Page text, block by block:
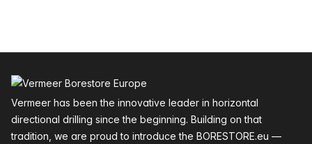
Vermeer has been the innovative leader in horizontal
directional drilling since the beginning. Building on that
tradition, we are proud to introduce the BORESTORE.eu —